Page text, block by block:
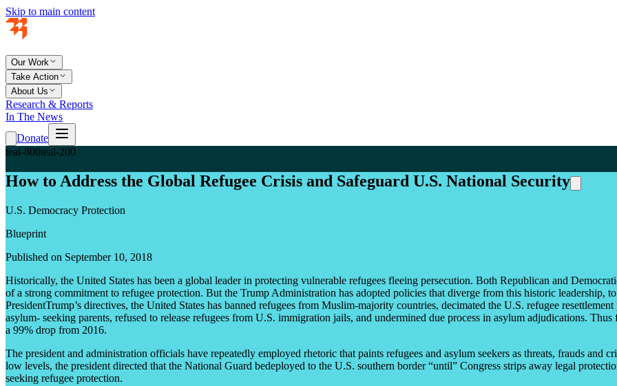
Skip to main content
Our Work
Take Action
About Us
Research & Reports
In The News
Donate
teal-800teal-200
How to Address the Global Refugee Crisis and Safeguard U.S. National Security
U.S. Democracy Protection
Blueprint
Published on September 10, 2018
Historically, the United States has been a global leader in protecting vulnerable refugees fleeing persecution. Both Republican and
of a strong commitment to refugee protection. But the Trump Administration has adopted policies that diverge from this historic leadership,
PresidentTrump’s directives, the United States has banned refugees from Muslim-majority countries, decimated the U.S. refugee
asylum- seeking parents, refused to release refugees from U.S. immigration jails, and undermined due process in asylum adjudications.
a 99% drop from 2016.
The president and administration officials have repeatedly employed rhetoric that paints refugees and asylum seekers as threats, frauds and
low levels, the president directed that the National Guard bedeployed to the U.S. southern border “until” Congress strips away legal
seeking refugee protection.